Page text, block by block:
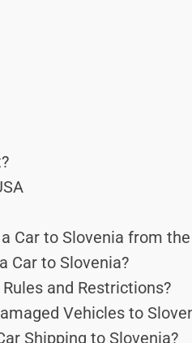
Car to Slovenia from the
Car to Slovenia?
and Restrictions?
Vehicles to
Shipping to Slovenia?